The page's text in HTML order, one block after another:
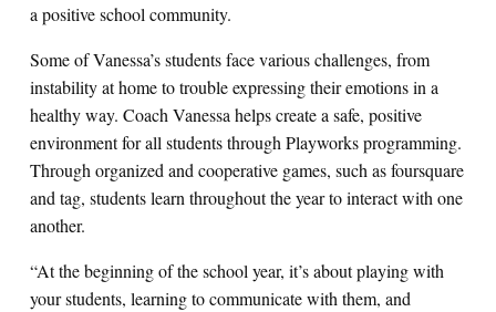
a positive school community.
Some of Vanessa’s students face various challenges, from
instability at home to trouble expressing their emotions in a
healthy way. Coach Vanessa helps create a safe, positive
environment for all students through Playworks programming.
Through organized and cooperative games, such as foursquare
and tag, students learn throughout the year to interact with one
another.
“At the beginning of the school year, it’s about playing with
your students, learning to communicate with them, and